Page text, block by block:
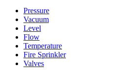
Pressure
Vacuum
Level
Flow
Temperature
Fire Sprinkler
Valves